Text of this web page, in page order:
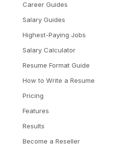
Career Guides
Salary Guides
Highest-Paying Jobs
Salary Calculator
Resume Format Guide
How to Write a Resume
Pricing
Features
Results
Become a Reseller